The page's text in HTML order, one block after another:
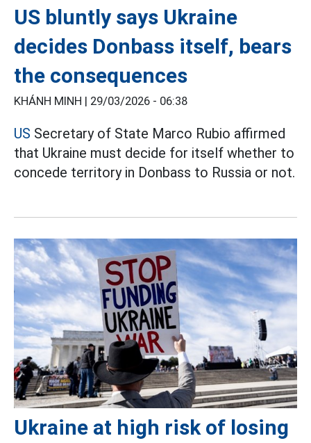
US bluntly says Ukraine
decides Donbass itself, bears
the consequences
KHÁNH MINH | 29/03/2026 - 06:38
US Secretary of State Marco Rubio affirmed
that Ukraine must decide for itself whether to
concede territory in Donbass to Russia or not.
Ukraine at high risk of losing